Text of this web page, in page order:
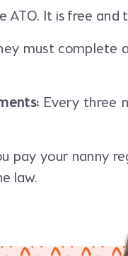
ATO. It is free and
must complete
Every three
pay your nanny
law.